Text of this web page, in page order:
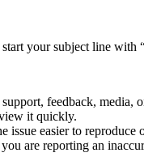
your subject line with
feedback, media,
it quickly.
issue easier to reproduce
are reporting an